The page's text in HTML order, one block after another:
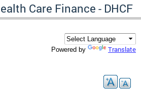
Care Finance - DHCF
Powered by Translate